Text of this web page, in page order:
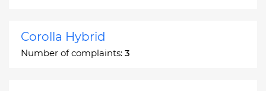
Corolla Hybrid
Number of complaints: 3